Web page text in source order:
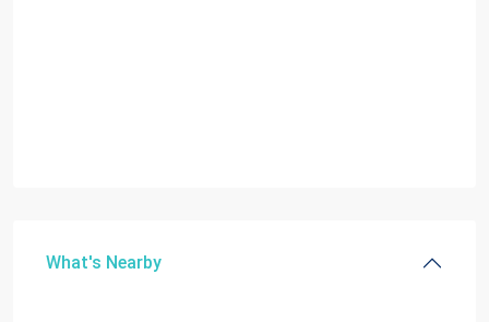
What's Nearby